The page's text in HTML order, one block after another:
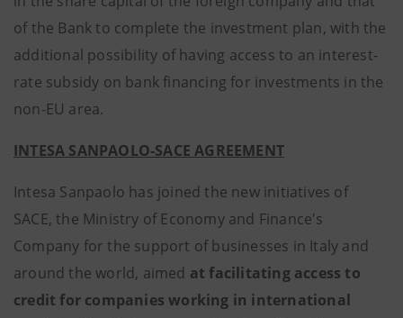
of the Bank to complete the investment plan, with the
additional possibility of having access to an interest-
rate subsidy on bank financing for investments in the
non-EU area.
INTESA SANPAOLO-SACE AGREEMENT
Intesa Sanpaolo has joined the new initiatives of
SACE, the Ministry of Economy and Finance's
Company for the support of businesses in Italy and
around the world, aimed at facilitating access to
credit for companies working in international